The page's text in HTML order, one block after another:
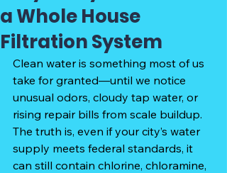
a Whole House
Filtration System
Clean water is something most of us
take for granted—until we notice
unusual odors, cloudy tap water, or
rising repair bills from scale buildup.
The truth is, even if your city’s water
supply meets federal standards, it
can still contain chlorine, chloramine,